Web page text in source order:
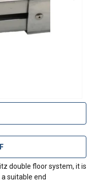
double floor system, it is
suitable end